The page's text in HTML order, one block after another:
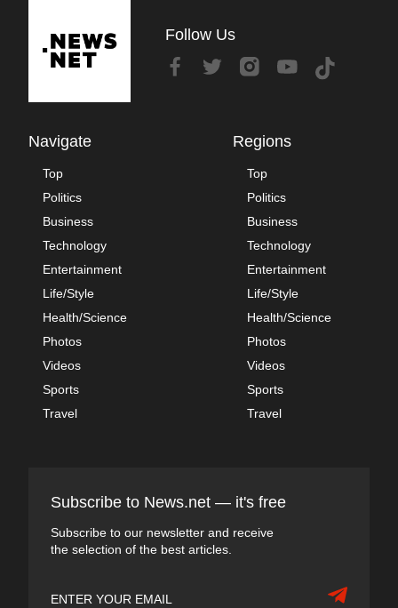
Follow Us
Navigate
Top
Politics
Business
Technology
Entertainment
Life/Style
Health/Science
Photos
Videos
Sports
Travel
Regions
Top
Politics
Business
Technology
Entertainment
Life/Style
Health/Science
Photos
Videos
Sports
Travel
Subscribe to News.net — it's free
Subscribe to our newsletter and receive
the selection of the best articles.